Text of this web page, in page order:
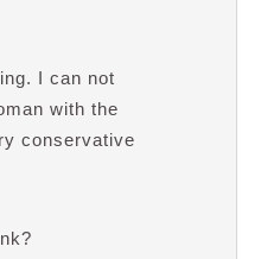
I can not
with the
conservative